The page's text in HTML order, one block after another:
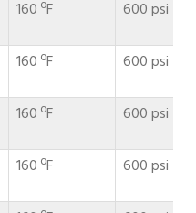
160 ºF 600 psi
160 ºF 600 psi
160 ºF 600 psi
160 ºF 600 psi